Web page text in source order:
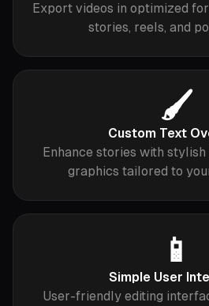
Export videos in optimized
stories, reels, and
🖌️
Custom Text
Enhance stories with
graphics tailored to
📱
Simple User
User-friendly editing